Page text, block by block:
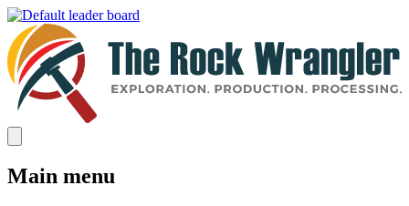
Main menu